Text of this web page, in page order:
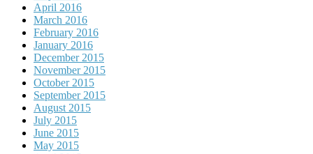
April 2016
March 2016
February 2016
January 2016
December 2015
November 2015
October 2015
September 2015
August 2015
July 2015
June 2015
May 2015